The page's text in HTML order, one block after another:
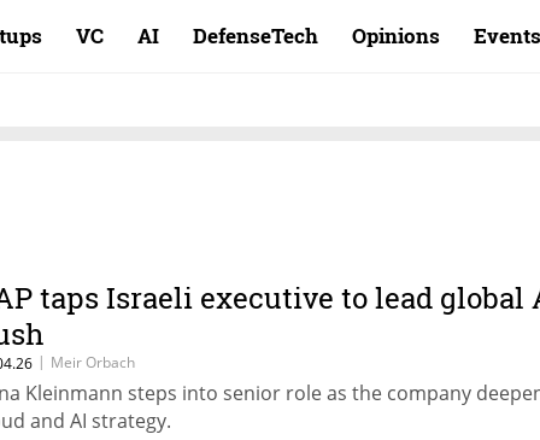
VC AI DefenseTech Opinions Events
taps Israeli executive to lead global
| Meir Orbach
Kleinmann steps into senior role as the company
and AI strategy.